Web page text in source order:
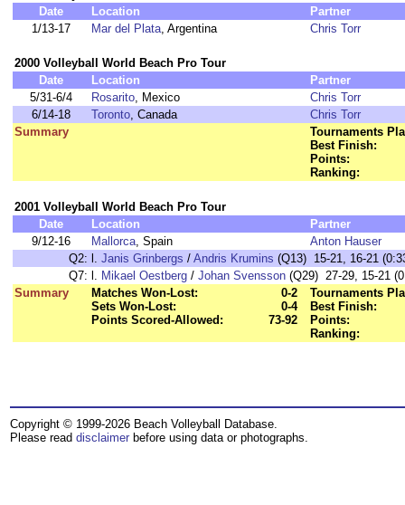
Date
Location
Partner
1/13-17
Mar del Plata, Argentina Chris Torr
2000 Volleyball World Beach Pro Tour
Date
Location
Partner
5/31-6/4
Rosarito, Mexico
Chris Torr
6/14-18
Toronto, Canada
Chris Torr
Summary
Tournaments
Best Finish:
Points:
Ranking:
2001 Volleyball World Beach Pro Tour
Date
Location
Partner
9/12-16
Mallorca, Spain
Anton Hauser
Q2: l. Janis Grinbergs / Andris Krumins (Q13) 15-21, 16-21
Q7: l. Mikael Oestberg / Johan Svensson (Q29) 27-29, 15-21
Summary
Matches Won-Lost:
0-2
Sets Won-Lost:
0-4
Points Scored-Allowed:
73-92
Tournaments
Best Finish:
Points:
Ranking:
Copyright © 1999-2026 Beach Volleyball Database.
Please read disclaimer before using data or photographs.